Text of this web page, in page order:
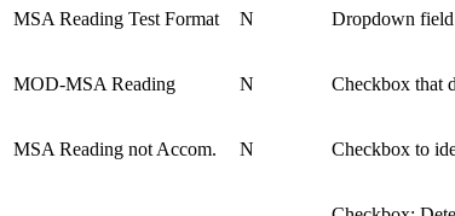
MSA Reading Test Format N Dropdown
MOD-MSA Reading N Checkbox that
MSA Reading not Accom. N Checkbox to